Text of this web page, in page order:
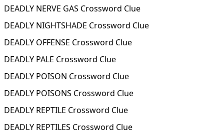
DEADLY NERVE GAS Crossword Clue
DEADLY NIGHTSHADE Crossword Clue
DEADLY OFFENSE Crossword Clue
DEADLY PALE Crossword Clue
DEADLY POISON Crossword Clue
DEADLY POISONS Crossword Clue
DEADLY REPTILE Crossword Clue
DEADLY REPTILES Crossword Clue